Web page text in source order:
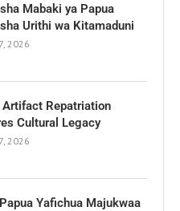
Mabaki ya Papua
Urithi wa Kitamaduni
2026
Artifact Repatriation
Cultural Legacy
2026
Yafichua Majukwaa